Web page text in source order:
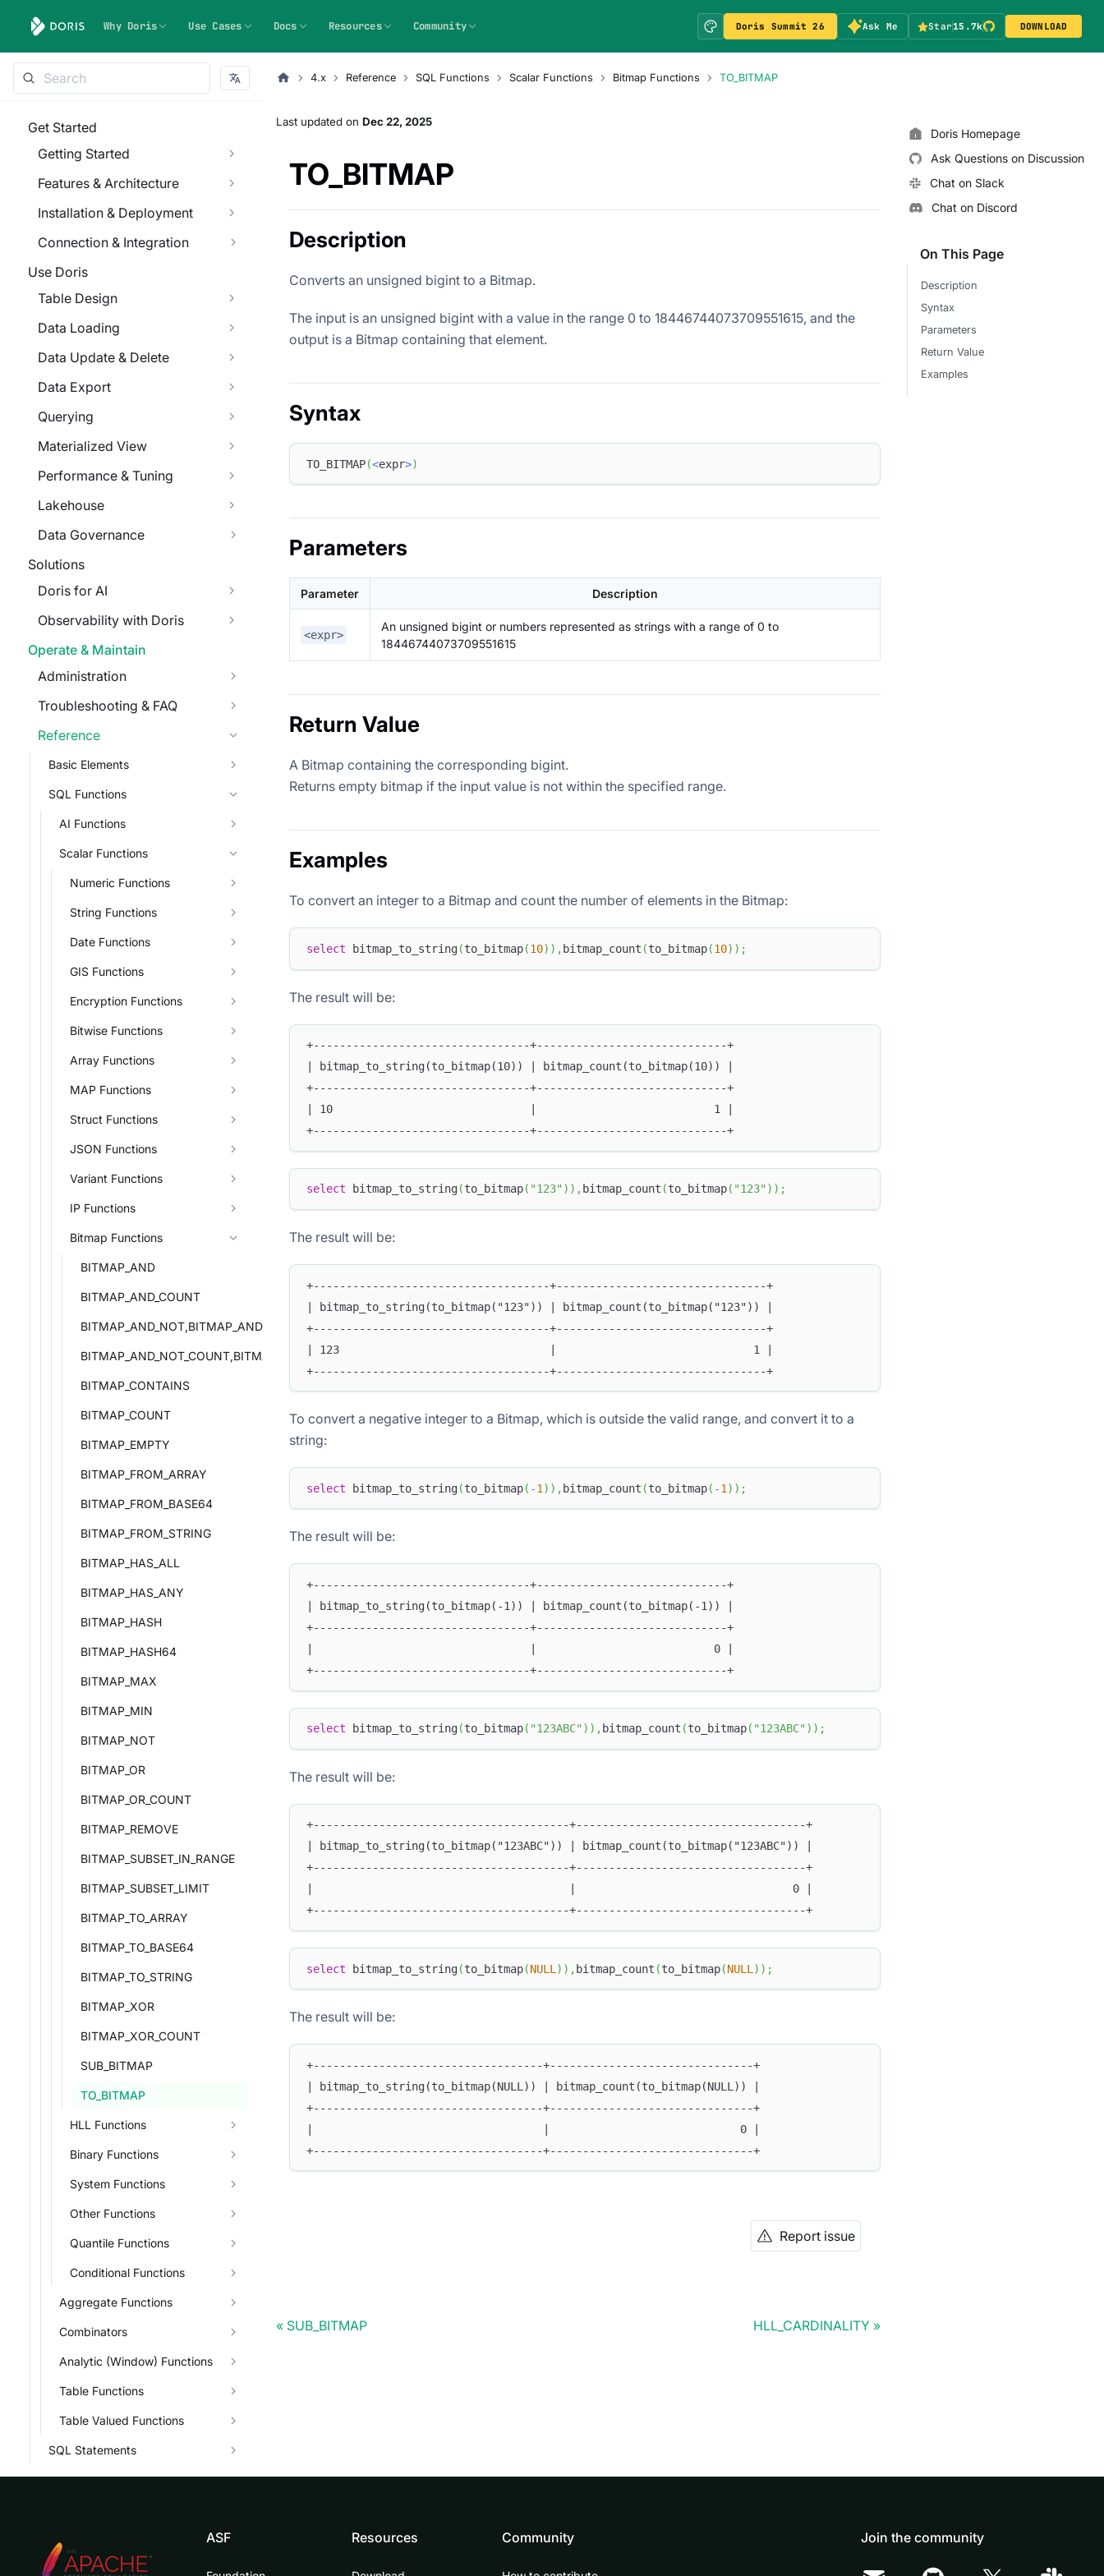
Why Doris Use Cases Docs Resources Community Doris Summit 26 Ask Me Star15.7k DOWNLOAD
Get Started
Getting Started
Features & Architecture
Installation & Deployment
Connection & Integration
Use Doris
Table Design
Data Loading
Data Update & Delete
Data Export
Querying
Materialized View
Performance & Tuning
Lakehouse
Data Governance
Solutions
Doris for AI
Observability with Doris
Operate & Maintain
Administration
Troubleshooting & FAQ
Reference
Basic Elements
SQL Functions
AI Functions
Scalar Functions
Numeric Functions
String Functions
Date Functions
GIS Functions
Encryption Functions
Bitwise Functions
Array Functions
MAP Functions
Struct Functions
JSON Functions
Variant Functions
IP Functions
Bitmap Functions
BITMAP_AND
BITMAP_AND_COUNT
BITMAP_AND_NOT,BITMAP_ANDNOT
BITMAP_AND_NOT_COUNT,BITMAP_ANDNOT_COUNT
BITMAP_CONTAINS
BITMAP_COUNT
BITMAP_EMPTY
BITMAP_FROM_ARRAY
BITMAP_FROM_BASE64
BITMAP_FROM_STRING
BITMAP_HAS_ALL
BITMAP_HAS_ANY
BITMAP_HASH
BITMAP_HASH64
BITMAP_MAX
BITMAP_MIN
BITMAP_NOT
BITMAP_OR
BITMAP_OR_COUNT
BITMAP_REMOVE
BITMAP_SUBSET_IN_RANGE
BITMAP_SUBSET_LIMIT
BITMAP_TO_ARRAY
BITMAP_TO_BASE64
BITMAP_TO_STRING
BITMAP_XOR
BITMAP_XOR_COUNT
SUB_BITMAP
TO_BITMAP
HLL Functions
Binary Functions
System Functions
Other Functions
Quantile Functions
Conditional Functions
Aggregate Functions
Combinators
Analytic (Window) Functions
Table Functions
Table Valued Functions
SQL Statements
4.x Reference SQL Functions Scalar Functions Bitmap Functions TO_BITMAP
Last updated on Dec 22, 2025
TO_BITMAP
Description
Converts an unsigned bigint to a Bitmap.
The input is an unsigned bigint with a value in the range 0 to 18446744073709551615, and the
output is a Bitmap containing that element.
Syntax
TO_BITMAP(<expr>)
Parameters
Parameter Description
<expr>
An unsigned bigint or numbers represented as strings with a range of 0 to
18446744073709551615
Return Value
A Bitmap containing the corresponding bigint.
Returns empty bitmap if the input value is not within the specified range.
Examples
To convert an integer to a Bitmap and count the number of elements in the Bitmap:
select bitmap_to_string(to_bitmap(10) ) , bitmap_count (to_bitmap(10) ) ;
The result will be:
+---------------------------------+-----------------------------+
| bitmap_to_string(to_bitmap(10)) | bitmap_count(to_bitmap(10)) |
+---------------------------------+-----------------------------+
| 10                              |                           1 |
+---------------------------------+-----------------------------+
select bitmap_to_string(to_bitmap( "123" ) ) , bitmap_count (to_bitmap( "123" ) ) ;
The result will be:
+------------------------------------+--------------------------------+
| bitmap_to_string(to_bitmap("123")) | bitmap_count(to_bitmap("123")) |
+------------------------------------+--------------------------------+
| 123                                |                              1 |
+------------------------------------+--------------------------------+
To convert a negative integer to a Bitmap, which is outside the valid range, and convert it to a
string:
select bitmap_to_string(to_bitmap( -1 ) ) , bitmap_count (to_bitmap( -1 ) ) ;
The result will be:
+---------------------------------+-----------------------------+
| bitmap_to_string(to_bitmap(-1)) | bitmap_count(to_bitmap(-1)) |
+---------------------------------+-----------------------------+
|                                 |                           0 |
+---------------------------------+-----------------------------+
select bitmap_to_string(to_bitmap( "123ABC" ) ) , bitmap_count (to_bitmap( "123ABC" ) ) ;
The result will be:
+---------------------------------------+-----------------------------------+
| bitmap_to_string(to_bitmap("123ABC")) | bitmap_count(to_bitmap("123ABC")) |
+---------------------------------------+-----------------------------------+
|                                       |                                 0 |
+---------------------------------------+-----------------------------------+
select bitmap_to_string(to_bitmap(NULL ) ) ,bitmap_count (to_bitmap(NULL ) ) ;
The result will be:
+-----------------------------------+-------------------------------+
| bitmap_to_string(to_bitmap(NULL)) | bitmap_count(to_bitmap(NULL)) |
+-----------------------------------+-------------------------------+
|                                   |                             0 |
+-----------------------------------+-------------------------------+
Report issue
SUB_BITMAP HLL_CARDINALITY
Doris Homepage
Ask Questions on Discussion
Chat on Slack
Chat on Discord
On This Page
Description
Syntax
Parameters
Return Value
Examples
ASF Resources Community Join the community